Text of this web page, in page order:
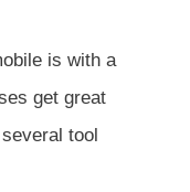
is with a
get great
tool